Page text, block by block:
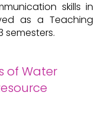
skills in
as a Teaching
semesters.
of Water